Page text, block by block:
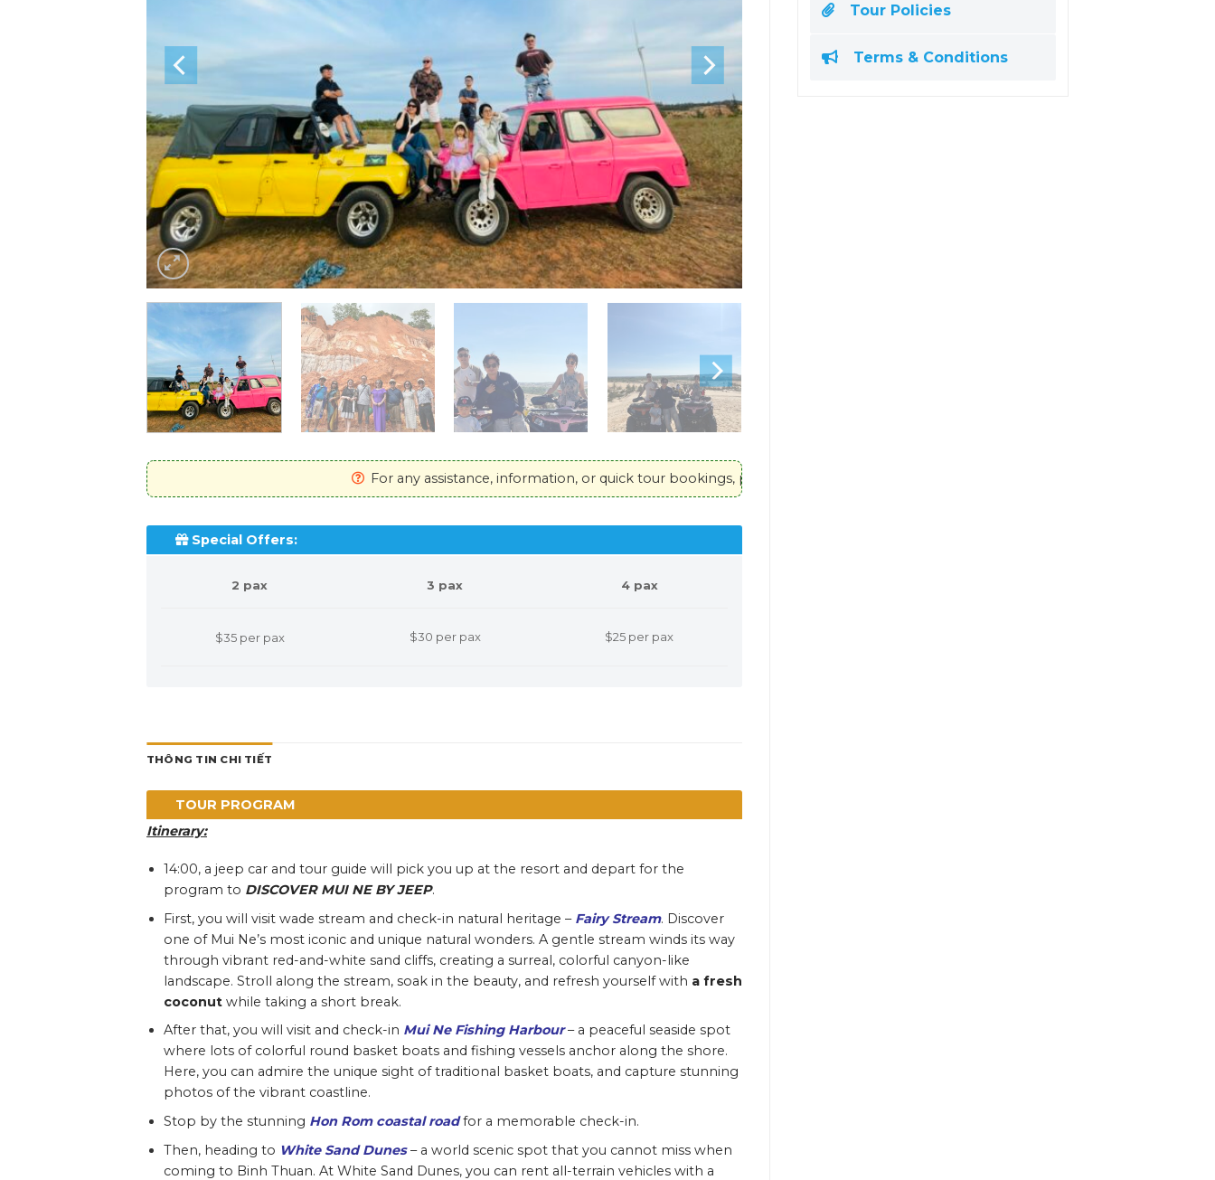
Tour Policies
Terms & Conditions
For any assistance, information, or quick tour bookings, please contact our hotline at: +84 969 209 199
Special Offers:
2 pax 3 pax 4 pax
$35 per pax $30 per pax $25 per pax
THÔNG TIN CHI TIẾT
TOUR PROGRAM
Itinerary:
14:00, a jeep car and tour guide will pick you up at the resort and depart for the
program to DISCOVER MUI NE BY JEEP.
First, you will visit wade stream and check-in natural heritage – Fairy Stream. Discover
one of Mui Ne’s most iconic and unique natural wonders. A gentle stream winds its way
through vibrant red-and-white sand cliffs, creating a surreal, colorful canyon-like
landscape. Stroll along the stream, soak in the beauty, and refresh yourself with a fresh
coconutwhile taking a short break.
After that, you will visit and check-in Mui Ne Fishing Harbour– a peaceful seaside spot
where lots of colorful round basket boats and fishing vessels anchor along the shore.
Here, you can admire the unique sight of traditional basket boats, and capture stunning
photos of the vibrant coastline.
Stop by the stunning Hon Rom coastal roadfor a memorable check-in.
Then, heading to White Sand Dunes – a world scenic spot that you cannot miss when
coming to Binh Thuan. At White Sand Dunes, you can rent all-terrain vehicles with a